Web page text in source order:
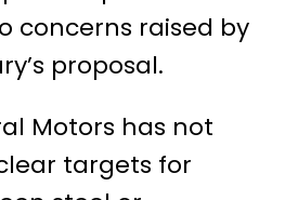
concerns raised by
proposal.
Motors has not
targets for